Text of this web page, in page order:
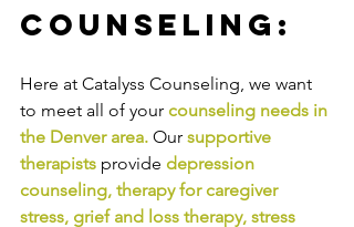
Counseling:
Here at Catalyss Counseling, we want
to meet all of your counseling needs in
the Denver area. Our supportive
therapists provide depression
counseling, therapy for caregiver
stress, grief and loss therapy, stress